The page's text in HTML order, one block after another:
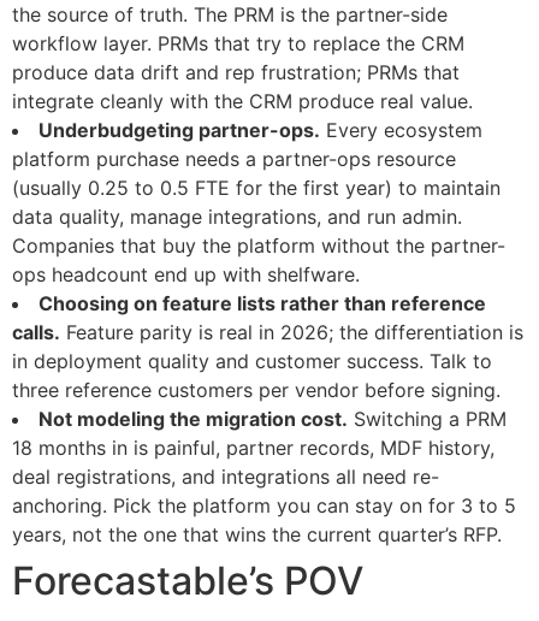
the source of truth. The PRM is the partner-side
workflow layer. PRMs that try to replace the CRM
produce data drift and rep frustration; PRMs that
integrate cleanly with the CRM produce real value.
Underbudgeting partner-ops. Every ecosystem
platform purchase needs a partner-ops resource
(usually 0.25 to 0.5 FTE for the first year) to maintain
data quality, manage integrations, and run admin.
Companies that buy the platform without the partner-
ops headcount end up with shelfware.
Choosing on feature lists rather than reference
calls. Feature parity is real in 2026; the differentiation is
in deployment quality and customer success. Talk to
three reference customers per vendor before signing.
Not modeling the migration cost. Switching a PRM
18 months in is painful, partner records, MDF history,
deal registrations, and integrations all need re-
anchoring. Pick the platform you can stay on for 3 to 5
years, not the one that wins the current quarter’s RFP.
Forecastable’s POV